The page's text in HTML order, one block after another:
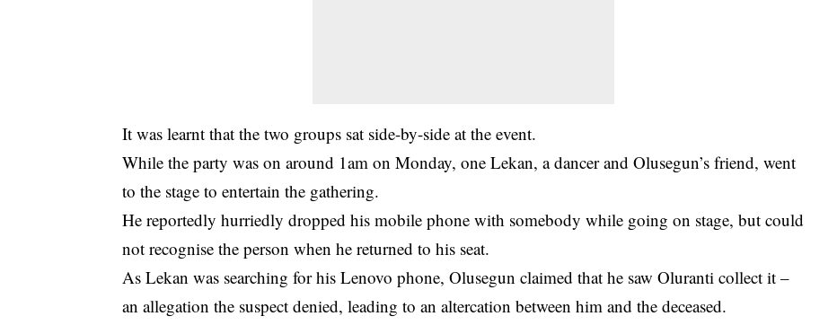
It was learnt that the two groups sat side-by-side at the event.
While the party was on around 1am on Monday, one Lekan, a dancer and Olusegun’s friend, went
to the stage to entertain the gathering.
He reportedly hurriedly dropped his mobile phone with somebody while going on stage, but could
not recognise the person when he returned to his seat.
As Lekan was searching for his Lenovo phone, Olusegun claimed that he saw Oluranti collect it –
an allegation the suspect denied, leading to an altercation between him and the deceased.